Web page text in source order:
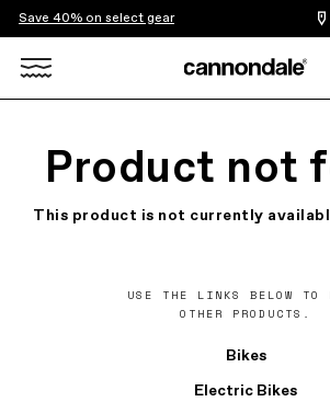
Save 40% on select gear
Product not
This product is not currently
USE THE LINKS BELOW TO
OTHER PRODUCTS.
Bikes
Electric Bikes